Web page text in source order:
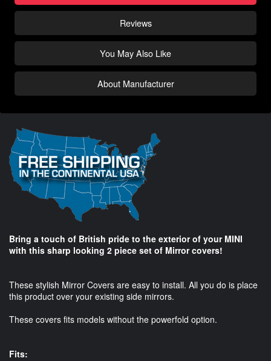
Reviews
You May Also Like
About Manufacturer
Bring a touch of British pride to the exterior of your MINI
with this sharp looking 2 piece set of Mirror covers!
These stylish Mirror Covers are easy to install. All you do is place
this product over your existing side mirrors.
These covers fits models without the powerfold option.
Fits: